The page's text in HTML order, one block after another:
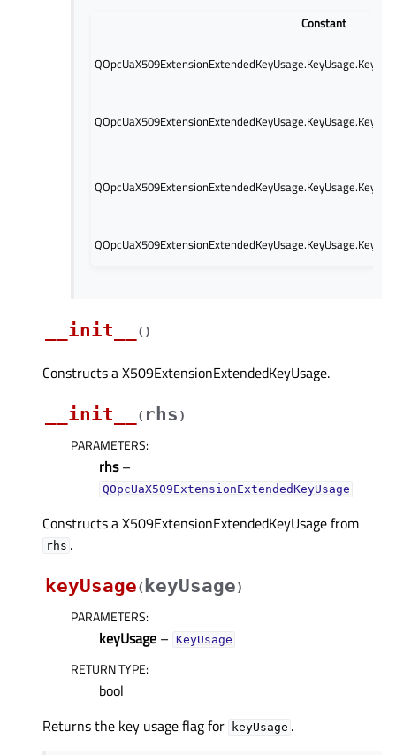
Constant
__init__ ( )
Constructs a X509ExtensionExtendedKeyUsage.
__init__
( rhs )
PARAMETERS:
rhs–
QOpcUaX509ExtensionExtendedKeyUsage
Constructs a X509ExtensionExtendedKeyUsage from
rhs .
keyUsage( keyUsage)
PARAMETERS:
keyUsage – KeyUsage
RETURN TYPE:
bool
Returns the key usage flag for
keyUsage .